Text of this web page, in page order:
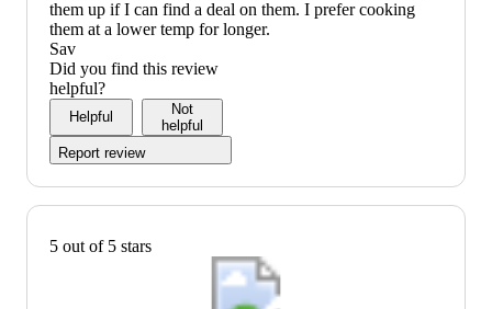
title)
them up if I can find a deal on them. I prefer cooking
them at a lower temp for longer.
Sav
Did you find this review
helpful?
Helpful
Not
helpful
Report review
5 out of 5 stars